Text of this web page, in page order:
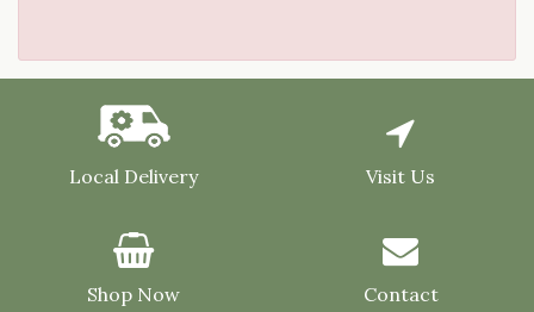
Local Delivery Visit Us
Shop Now Contact